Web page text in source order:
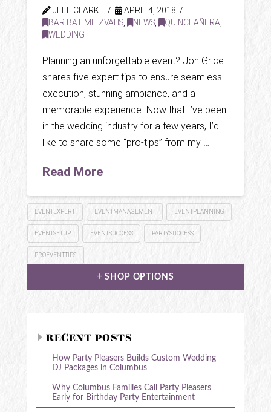
JEFF CLARKE
APRIL 4, 2018
BAR BAT MITZVAHS, NEWS, QUINCEAÑERA,
WEDDING
Planning an unforgettable event? Jon Grice
shares five expert tips to ensure seamless
execution, stunning ambiance, and a
memorable experience. Now that I’ve been
in the wedding industry for a few years, I’d
like to share some “pro-tips” from my …
Read More
EVENTEXPERT EVENTMANAGEMENT EVENTPLANNING
EVENTSETUP EVENTSUCCESS PARTYSUCCESS
PROEVENTTIPS
SHOP OPTIONS
RECENT POSTS
How Party Pleasers Builds Custom Wedding
DJ Packages in Columbus
Why Columbus Families Call Party Pleasers
Early for Birthday Party Entertainment